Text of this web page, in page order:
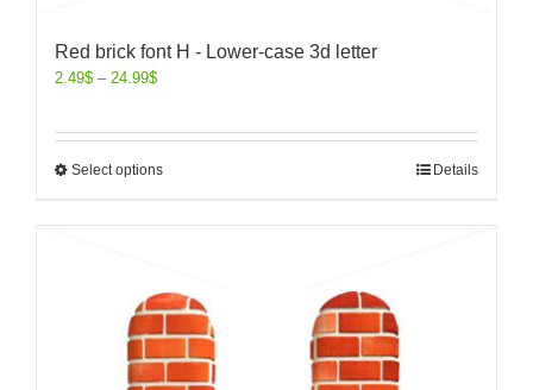
Red brick font H - Lower-case 3d letter
2.49$ – 24.99$
Select options Details